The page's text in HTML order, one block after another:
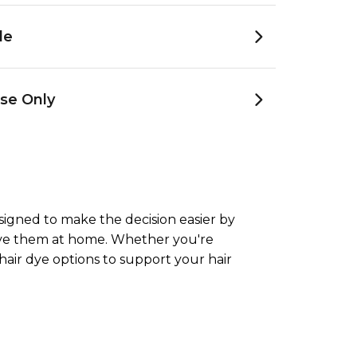
Only
to make the decision easier by
them at home. Whether you're
dye options to support your hair